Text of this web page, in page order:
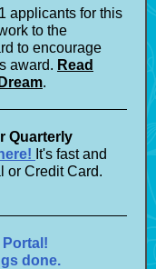
applicants for this
to the
to encourage
award. Read
.
Quarterly
It's fast and
or Credit Card.
Portal!
done.